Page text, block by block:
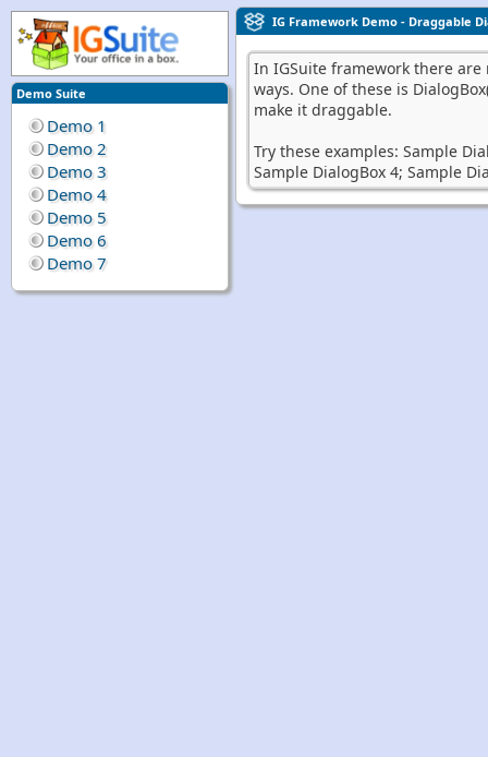
Demo Suite
Demo 1
Demo 2
Demo 3
Demo 4
Demo 5
Demo 6
Demo 7
IG Framework Demo - Draggable
In IGSuite framework there
ways. One of these is
make it draggable.
Try these examples: Sample
Sample DialogBox 4; Sample